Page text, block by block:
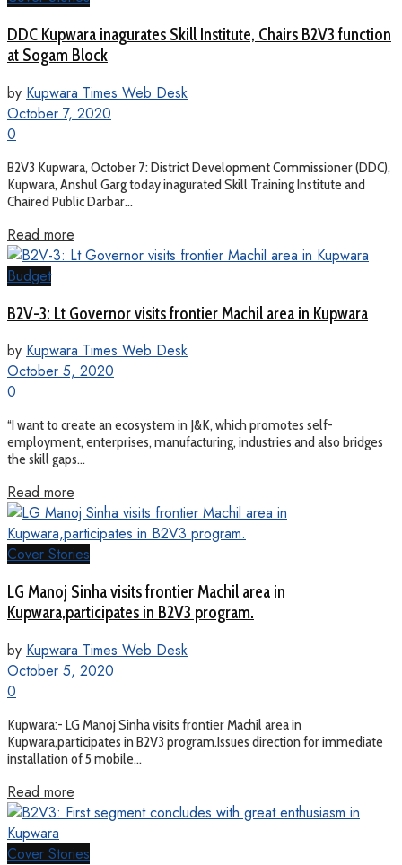
DDC Kupwara inagurates Skill Institute, Chairs B2V3 function
at Sogam Block
by Kupwara Times Web Desk
October 7, 2020
0
B2V3 Kupwara, October 7: District Development Commissioner (DDC),
Kupwara, Anshul Garg today inagurated Skill Training Institute and
Chaired Public Darbar...
Read more
Budget
B2V-3: Lt Governor visits frontier Machil area in Kupwara
by Kupwara Times Web Desk
October 5, 2020
0
“I want to create an ecosystem in J&K, which promotes self-
employment, enterprises, manufacturing, industries and also bridges
the skill gaps...
Read more
Cover Stories
LG Manoj Sinha visits frontier Machil area in
Kupwara,participates in B2V3 program.
by Kupwara Times Web Desk
October 5, 2020
0
Kupwara:- LG Manoj Sinha visits frontier Machil area in
Kupwara,participates in B2V3 program.Issues direction for immediate
installation of 5 mobile...
Read more
Cover Stories